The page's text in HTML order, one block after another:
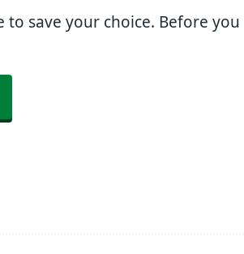
to save your choice. Before